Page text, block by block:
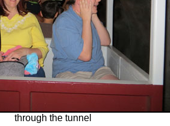
through the tunnel